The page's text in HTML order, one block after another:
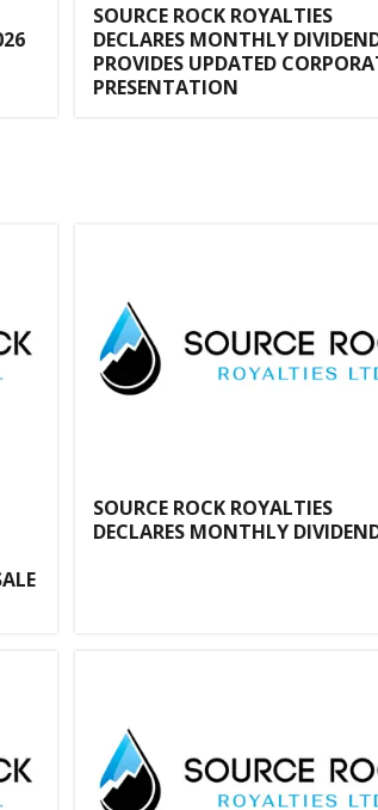
SOURCE ROCK ROYALTIES
DECLARES MONTHLY
PROVIDES UPDATED
PRESENTATION
SOURCE ROCK ROYALTIES
DECLARES MONTHLY